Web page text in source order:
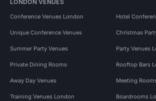
LONDON VENUES
Conference Venues London Hotel
Unique Conference Venues Christmas
Summer Party Venues Party Venues
Private Dining Rooms Rooftop Bars
Away Day Venues Meeting
Training Venues London Boardrooms